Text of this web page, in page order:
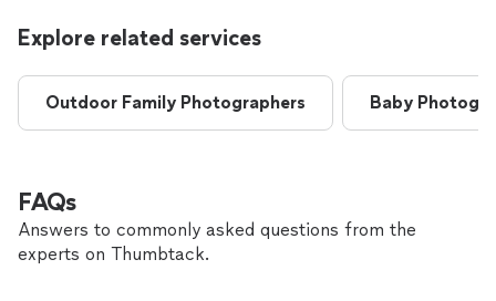
Explore related services
Outdoor Family Photographers Baby
FAQs
Answers to commonly asked questions from the
experts on Thumbtack.